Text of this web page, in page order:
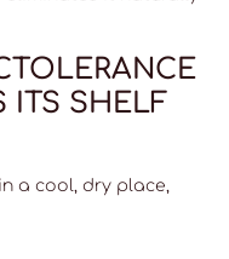
ITS SHELF
a cool, dry place,